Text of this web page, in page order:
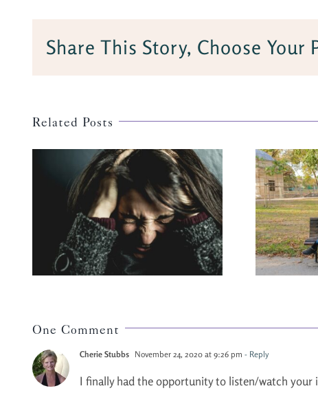
Share This Story, Choose Your
Related Posts
Fear Blocks Love
One Comment
Cherie Stubbs November 24, 2020 at 9:26 pm - Reply
I finally had the opportunity to listen/watch your